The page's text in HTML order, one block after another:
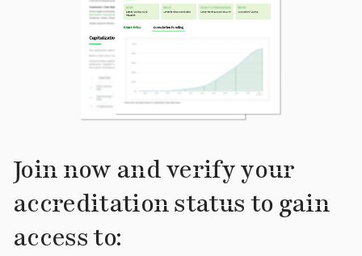
Join now and verify your
accreditation status to gain
access to: